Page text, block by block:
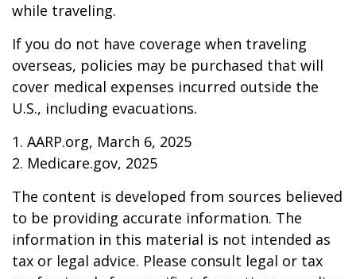
while traveling.
If you do not have coverage when traveling
overseas, policies may be purchased that will
cover medical expenses incurred outside the
U.S., including evacuations.
1. AARP.org, March 6, 2025
2. Medicare.gov, 2025
The content is developed from sources believed
to be providing accurate information. The
information in this material is not intended as
tax or legal advice. Please consult legal or tax